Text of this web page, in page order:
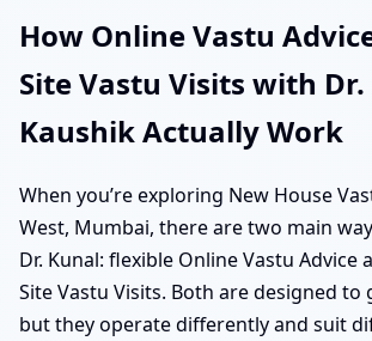
How Online Vastu
Site Vastu Visits with
Kaushik Actually Work
When you’re exploring New House
West, Mumbai, there are two main
Dr. Kunal: flexible Online Vastu Advice
Site Vastu Visits. Both are designed to
but they operate differently and suit